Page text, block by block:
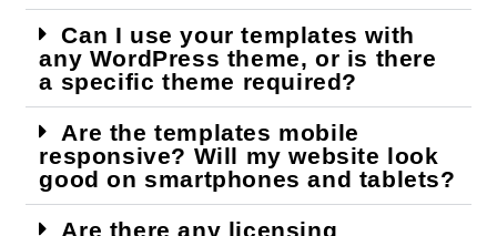
Can I use your templates with
any WordPress theme, or is there
a specific theme required?
Are the templates mobile
responsive? Will my website look
good on smartphones and tablets?
Are there any licensing